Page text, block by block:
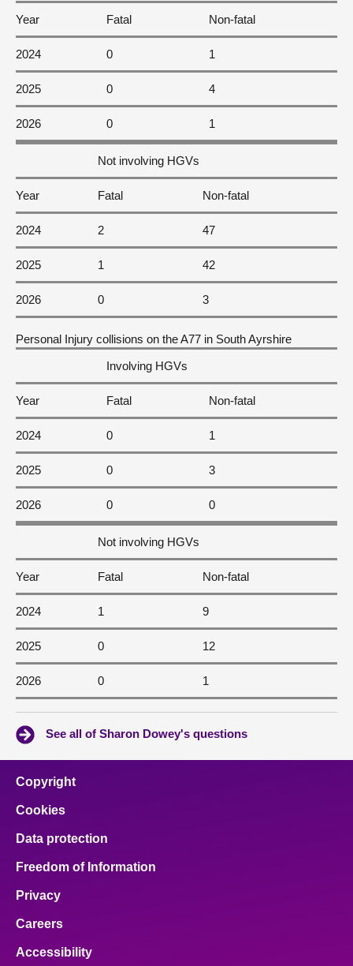
Year Fatal Non-fatal
2024 0 1
2025 0 4
2026 0 1
Not involving HGVs
Year Fatal Non-fatal
2024 2 47
2025 1 42
2026 0 3
Personal Injury collisions on the A77 in South Ayrshire
Involving HGVs
Year Fatal Non-fatal
2024 0 1
2025 0 3
2026 0 0
Not involving HGVs
Year Fatal Non-fatal
2024 1 9
2025 0 12
2026 0 1
See all of Sharon Dowey's questions
Copyright
Cookies
Data protection
Freedom of Information
Privacy
Careers
Accessibility